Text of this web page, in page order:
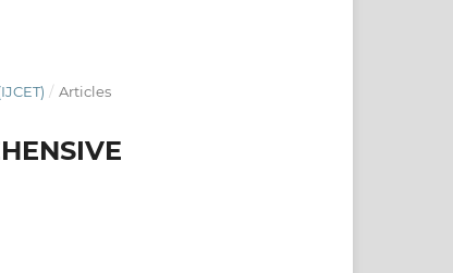
/ Articles